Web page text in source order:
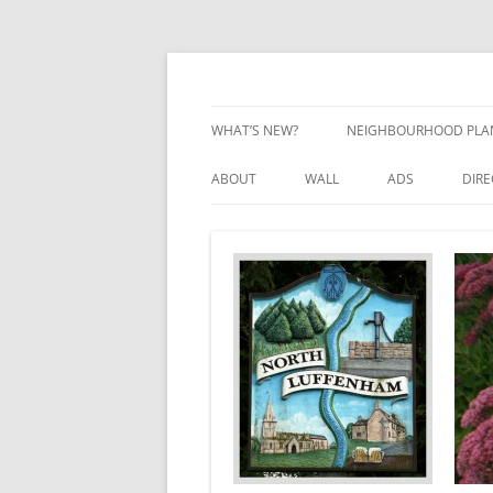
Skip
WHAT’S NEW? NEIGHBOURHOOD
NEIGHBOURHOOD
ABOUT WALL ADS